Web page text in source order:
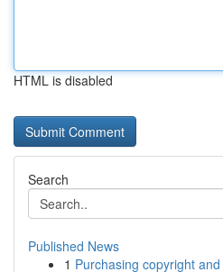
HTML is disabled
Search
Published News
1 Purchasing copyright